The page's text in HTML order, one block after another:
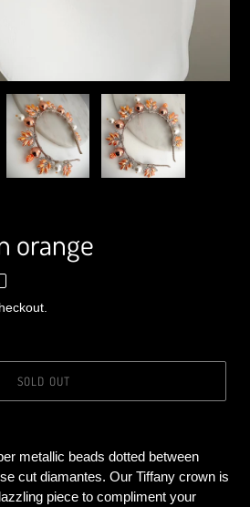
orange
SOLD OUT
metallic beads dotted between
cut diamantes. Our Tiffany crown is
piece to compliment your